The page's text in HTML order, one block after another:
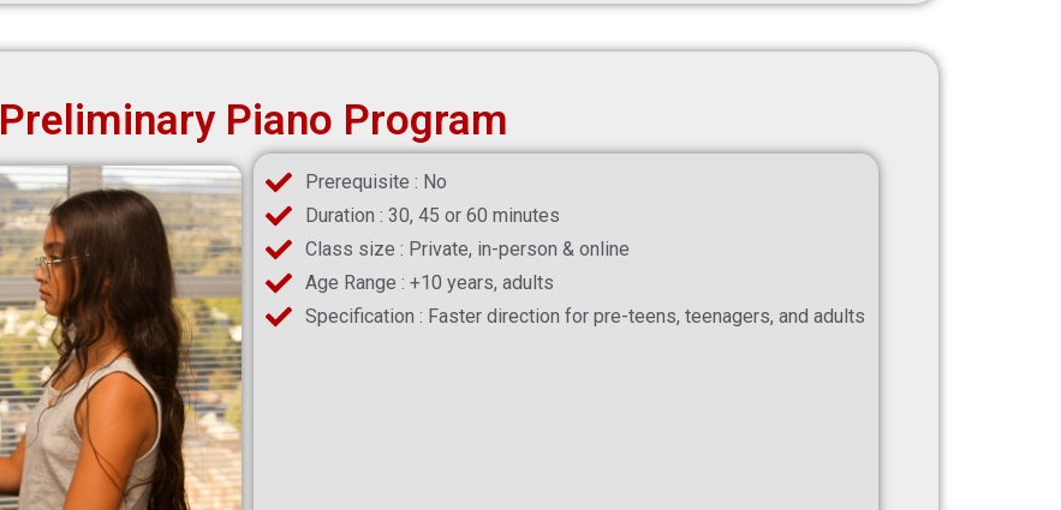
Preliminary Piano Program
Prerequisite : No
Duration : 30, 45 or 60 minutes
Class size : Private, in-person & online
Age Range : +10 years, adults
Specification : Faster direction for pre-teens, teenagers, and adults